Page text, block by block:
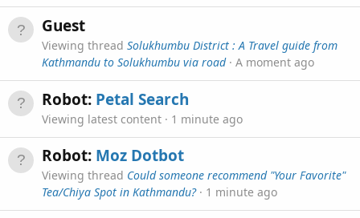
Guest
Viewing thread Solukhumbu District : A Travel guide from
Kathmandu to Solukhumbu via road
A moment ago
Robot: Petal Search
Viewing latest content 1 minute ago
Robot: Moz Dotbot
Viewing thread Could someone recommend "Your Favorite"
Tea/Chiya Spot in Kathmandu?
1 minute ago